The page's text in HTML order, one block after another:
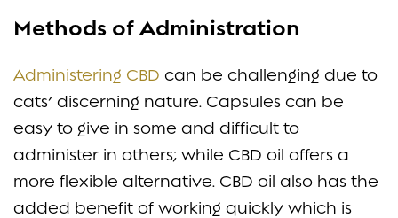
Methods of Administration
Administering CBD can be challenging due to
cats’ discerning nature. Capsules can be
easy to give in some and difficult to
administer in others; while CBD oil offers a
more flexible alternative. CBD oil also has the
added benefit of working quickly which is